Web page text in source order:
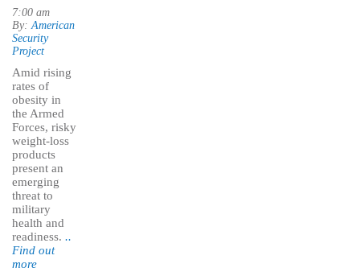
7:00 am
By: American
Security
Project
Amid rising
rates of
obesity in
the Armed
Forces, risky
weight-loss
products
present an
emerging
threat to
military
health and
readiness. ..
Find out
more